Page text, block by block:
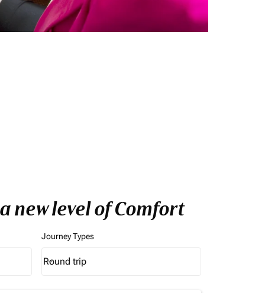
new level of Comfort
Journey Types
Journey Types option Round trip Selected
Round trip
keyboard_arrow_down